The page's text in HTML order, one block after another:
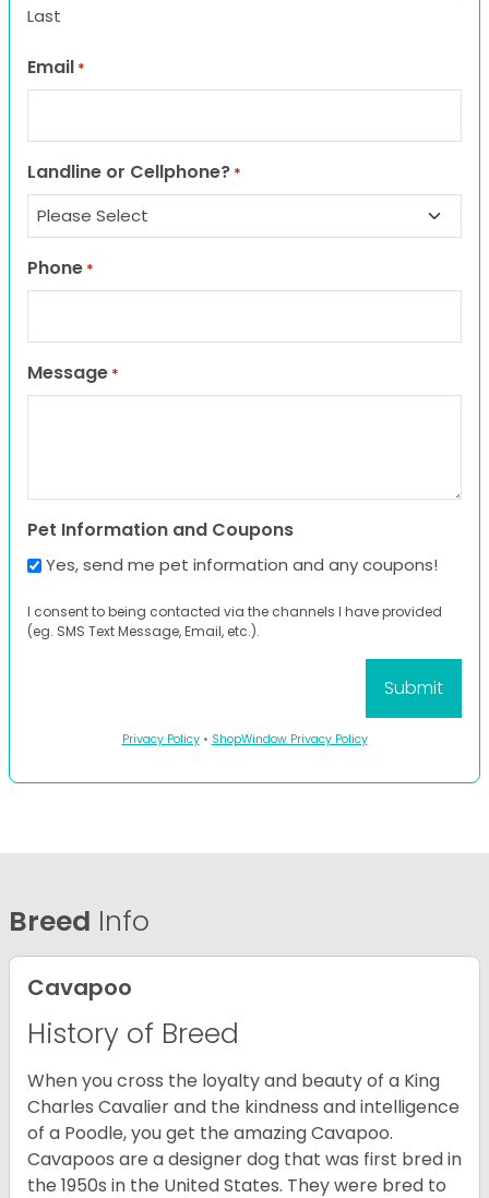
Last
Email *
Landline or Cellphone? *
Phone *
Message *
Pet Information and Coupons
Yes, send me pet information and any coupons!
I consent to being contacted via the channels I have provided
(eg. SMS Text Message, Email, etc.).
Privacy Policy• ShopWindow Privacy Policy
Breed Info
Cavapoo
History of Breed
When you cross the loyalty and beauty of a King
Charles Cavalier and the kindness and intelligence
of a Poodle, you get the amazing Cavapoo.
Cavapoos are a designer dog that was first bred in
the 1950s in the United States. They were bred to